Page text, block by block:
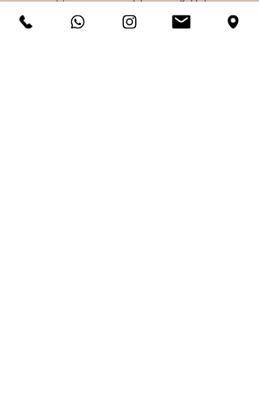
About
Secure payments